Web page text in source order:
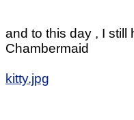
and to this day , I still
Chambermaid
kitty.jpg